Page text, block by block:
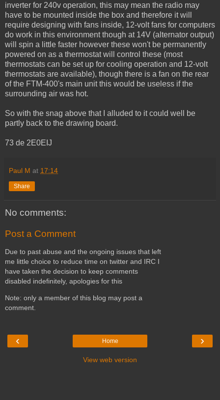
inverter for 240v operation, this may mean the radio may
have to be mounted inside the box and therefore it will
require designing with fans inside, 12-volt fans for computers
do work in this environment though at 14V (alternator output)
will spin a little faster however these won't be permanently
powered on as a thermostat will control these (most
thermostats can be set up for cooling operation and 12-volt
thermostats are available), though there is a fan on the rear
of the FTM-400's main unit this would be useless if the
surrounding air was hot.
So with the snag above that I alluded to it could well be
partly back to the drawing board.
73 de 2E0EIJ
Paul M at 17:14
Share
No comments:
Post a Comment
Due to past abuse and the ongoing issues that left
me little choice to reduce time on twitter and IRC I
have taken the decision to keep comments
disabled indefinitely, apologies for this
Note: only a member of this blog may post a
comment.
‹ ›
Home
View web version